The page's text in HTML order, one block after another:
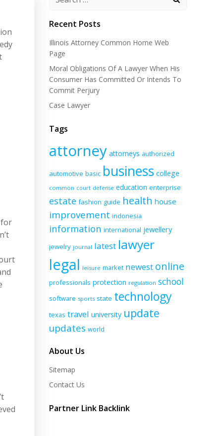
for
Recent Posts
Illinois Attorney Common Home Web
Page
Moral Obligations Of A Lawyer When His
Consumer Has Committed Or Intends To
Commit Perjury
Case Lawyer
Tags
attorney attorneys authorized
automotive basic business college
common court defense education enterprise
estate fashion guide health house
improvement indonesia
information international jewellery
jewelry journal latest lawyer
legal leisure market newest online
professionals protection regulation school
software sports state technology
texas travel university update
updates world
About Us
Sitemap
Contact Us
Partner Link Backlink